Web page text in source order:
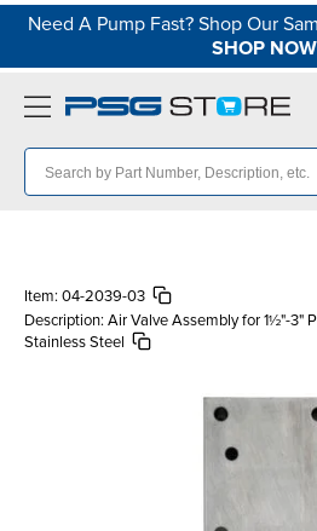
Need A Pump Fast? Shop Our
SHOP NOW
Item: 04-2039-03
Description: Air Valve Assembly for 1½"-3"
Stainless Steel